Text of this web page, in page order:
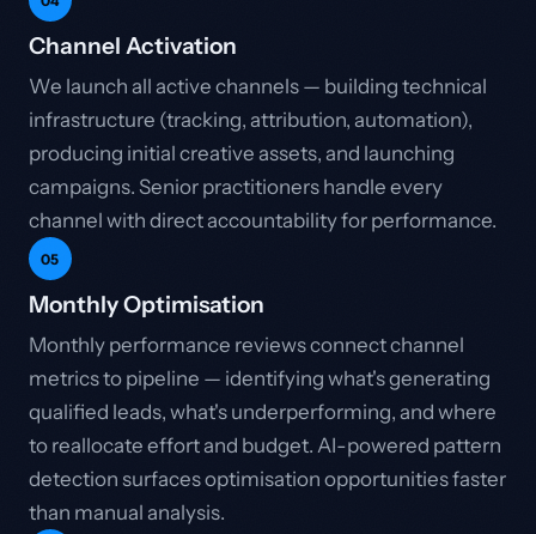
Channel Activation
We launch all active channels — building technical
infrastructure (tracking, attribution, automation),
producing initial creative assets, and launching
campaigns. Senior practitioners handle every
channel with direct accountability for performance.
05
Monthly Optimisation
Monthly performance reviews connect channel
metrics to pipeline — identifying what's generating
qualified leads, what's underperforming, and where
to reallocate effort and budget. AI-powered pattern
detection surfaces optimisation opportunities faster
than manual analysis.